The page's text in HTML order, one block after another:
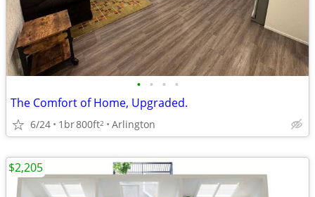
• • • •
The Comfort of Home, Upgraded.
6/24 1br800ft2 Arlington
$2,205